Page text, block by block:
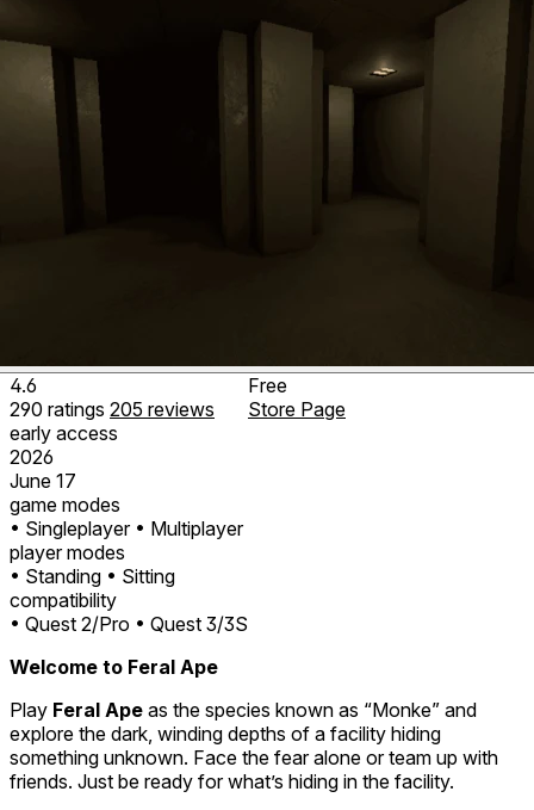
4.6
290 ratings 205 reviews
early access
2026
June 17
game modes
• Singleplayer • Multiplayer
player modes
• Standing • Sitting
compatibility
• Quest 2/Pro • Quest 3/3S
Free
Store Page
Welcome to Feral Ape
Play Feral Ape as the species known as “Monke” and
explore the dark, winding depths of a facility hiding
something unknown. Face the fear alone or team up with
friends. Just be ready for what’s hiding in the facility.